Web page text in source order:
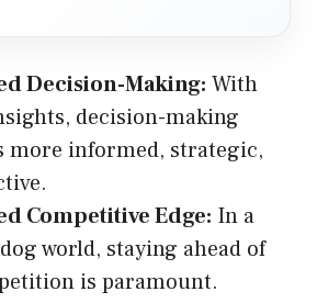
Decision-Making: With
decision-making
more informed, strategic,
Competitive Edge: In a
world, staying ahead of
is paramount.